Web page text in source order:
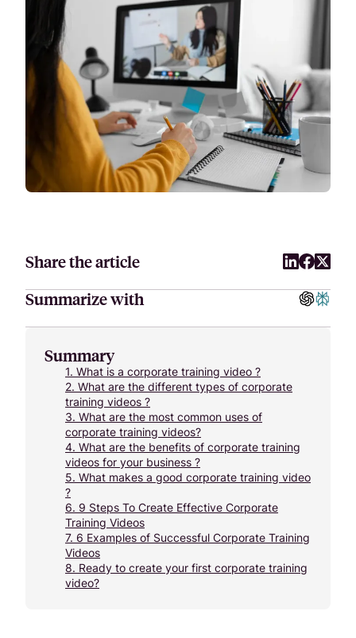
Attract, hire, and retain the best talents by creating videos that
Share the article
Summarize with
Summary
1. What is a corporate training video ?
2. What are the different types of corporate
training videos ?
3. What are the most common uses of
corporate training videos?
4. What are the benefits of corporate training
videos for your business ?
5. What makes a good corporate training video
?
6. 9 Steps To Create Effective Corporate
Training Videos
7. 6 Examples of Successful Corporate Training
Videos
8. Ready to create your first corporate training
video?